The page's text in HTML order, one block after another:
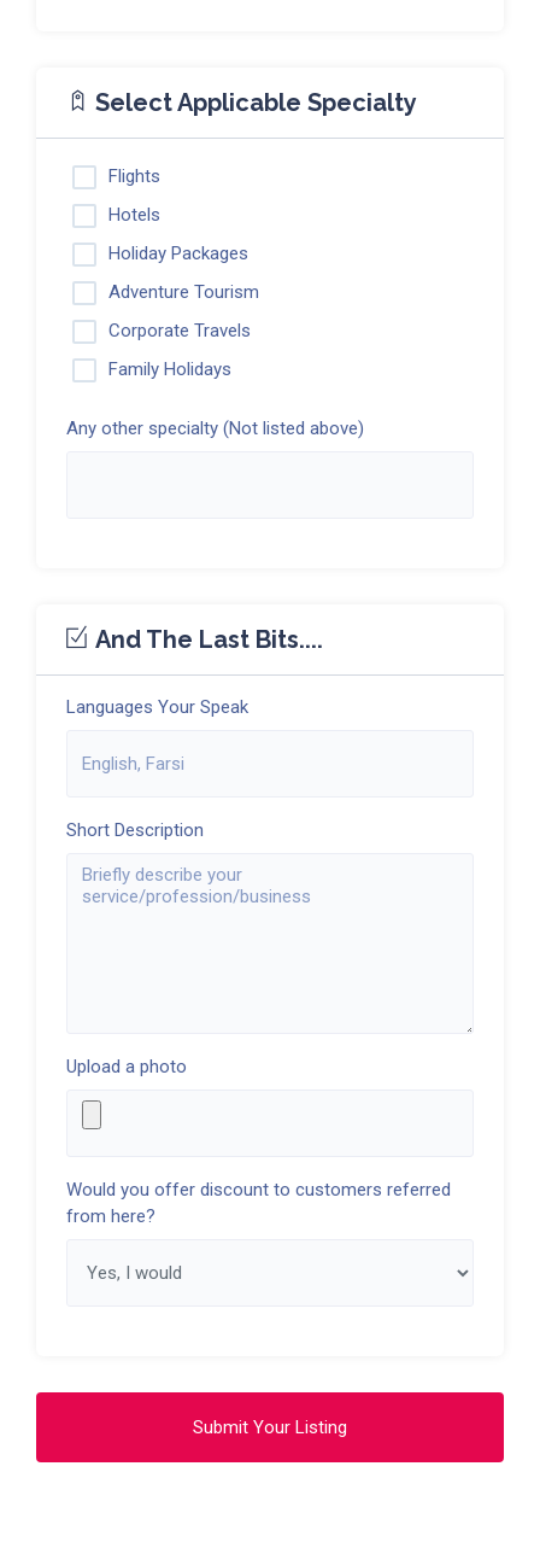
Select Applicable Specialty
Flights
Hotels
Holiday Packages
Adventure Tourism
Corporate Travels
Family Holidays
Any other specialty (Not listed above)
And The Last Bits....
Languages Your Speak
Short Description
Upload a photo
Would you offer discount to customers referred
from here?
Submit Your Listing